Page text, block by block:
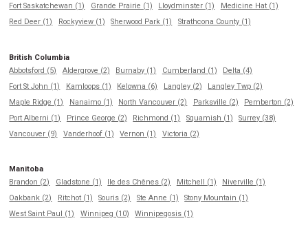
Fort Saskatchewan (1)
Grande Prairie (1) Lloydminster (1)
Medicine Hat (1)
Red Deer (1)
Rockyview (1) Sherwood Park (1) Strathcona County (1)
British Columbia
Abbotsford (5)
Aldergrove (2) Burnaby (1) Cumberland (1)
Delta (4)
Fort St John (1)
Kamloops (1) Kelowna (6) Langley (2)
Langley Twp (2)
Maple Ridge (1)
Nanaimo (1) North Vancouver (2) Parksville (2)
Pemberton (2)
Port Alberni (1)
Prince George (2) Richmond (1) Squamish (1)
Surrey (38)
Vancouver (9)
Vanderhoof (1) Vernon (1) Victoria (2)
Manitoba
Brandon (2)
Gladstone (1) Ile des Chênes (2) Mitchell (1)
Niverville (1)
Oakbank (2)
Ritchot (1) Souris (2) Ste Anne (1)
Stony Mountain (1)
West Saint Paul (1)
Winnipeg (10) Winnipegosis (1)